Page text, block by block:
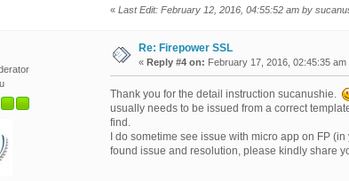
« Last Edit: February 12, 2016, 04:55:52 am by
Re: Firepower SSL
« Reply #4 on: February 17, 2016, 02:45:35 am
Thank you for the detail instruction sucanushie.
usually needs to be issued from a correct
find.
I do sometime see issue with micro app on FP
found issue and resolution, please kindly share